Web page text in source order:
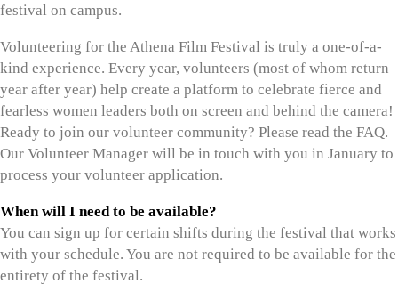
festival on campus.
Volunteering for the Athena Film Festival is truly a one-of-a-
kind experience. Every year, volunteers (most of whom return
year after year) help create a platform to celebrate fierce and
fearless women leaders both on screen and behind the camera!
Ready to join our volunteer community? Please read the FAQ.
Our Volunteer Manager will be in touch with you in January to
process your volunteer application.
When will I need to be available?
You can sign up for certain shifts during the festival that works
with your schedule. You are not required to be available for the
entirety of the festival.